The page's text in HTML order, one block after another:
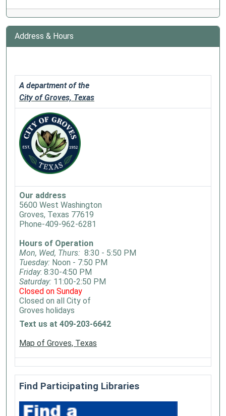
Address & Hours
A department of the
City of Groves, Texas
Our address
5600 West Washington
Groves, Texas 77619
Phone-409-962-6281
Hours of Operation
Mon, Wed, Thurs: 8:30 - 5:50 PM
Tuesday: Noon - 7:50 PM
Friday: 8:30-4:50 PM
Saturday: 11:00-2:50 PM
Closed on Sunday
Closed on all City of
Groves holidays
Text us at 409-203-6642
Map of Groves, Texas
Find Participating Libraries